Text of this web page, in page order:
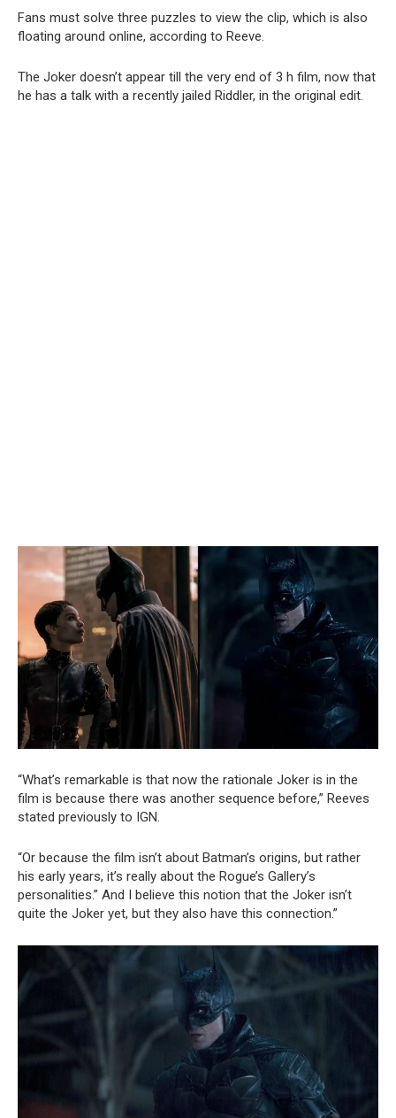
Fans must solve three puzzles to view the clip, which is also
floating around online, according to Reeve.
The Joker doesn’t appear till the very end of 3 h film, now that
he has a talk with a recently jailed Riddler, in the original edit.
“What’s remarkable is that now the rationale Joker is in the
film is because there was another sequence before,” Reeves
stated previously to IGN.
“Or because the film isn’t about Batman’s origins, but rather
his early years, it’s really about the Rogue’s Gallery’s
personalities.” And I believe this notion that the Joker isn’t
quite the Joker yet, but they also have this connection.”